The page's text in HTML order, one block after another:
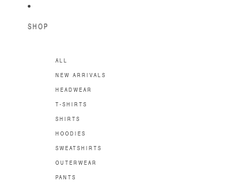
SHOP
ALL
NEW ARRIVALS
HEADWEAR
T-SHIRTS
SHIRTS
HOODIES
SWEATSHIRTS
OUTERWEAR
PANTS